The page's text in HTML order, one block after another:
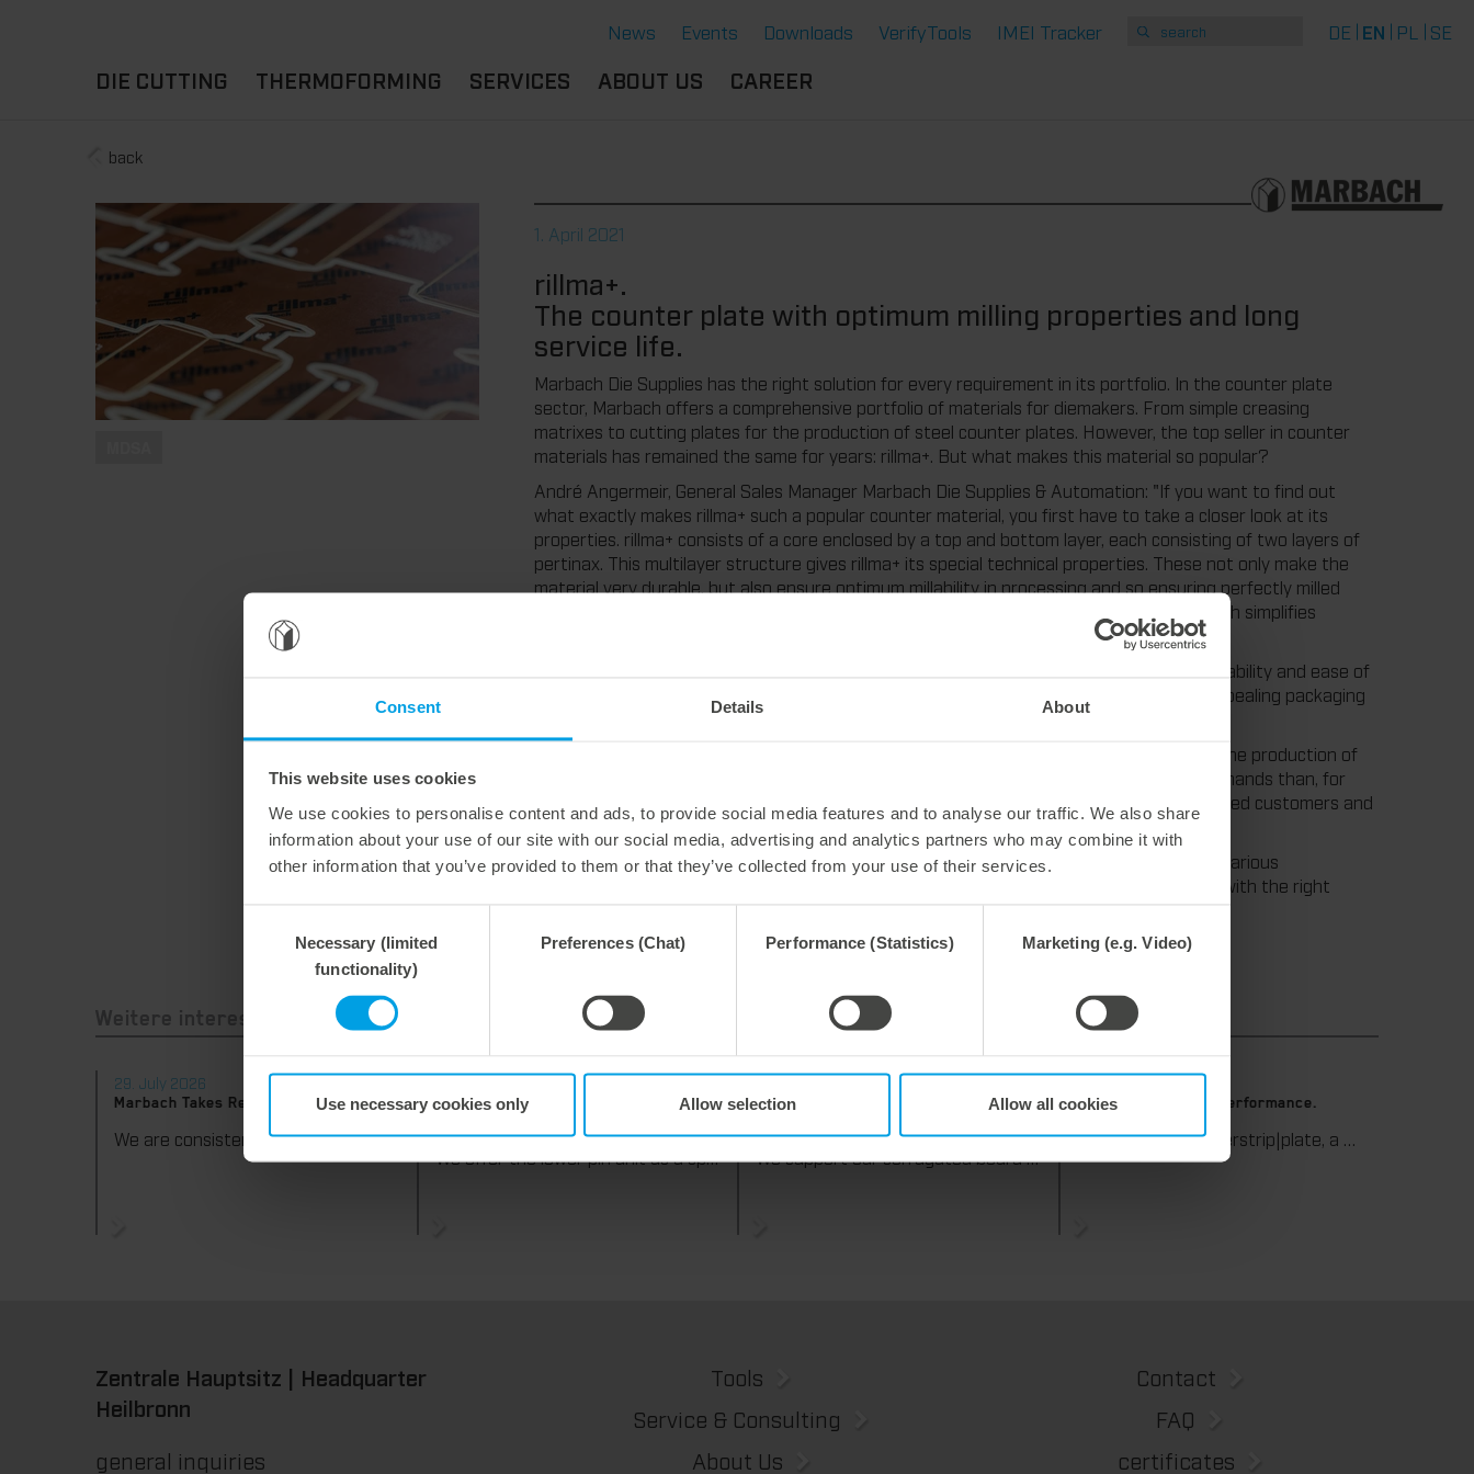
Consent Details About
This website uses cookies
We use cookies to personalise content and ads, to provide social media features and to analyse our traffic. We also share
information about your use of our site with our social media, advertising and analytics partners who may combine it with
other information that you’ve provided to them or that they’ve collected from your use of their services.
SelectionNecessary (limited
functionality)
Preferences (Chat) Performance (Statistics) Marketing (e.g. Video)
Use necessary cookies only Allow selection Allow all cookies
News Events Downloads VerifyTools IMEI Tracker DE EN PL SE
DIE CUTTING
ROTARY DIE-CUTTING
MACHINES
MATERIALS
THERMOFORMING
CUPS
LIDS
THERMOFORMING OTHERS
ATTRIBUTES
SERVICE THERMOFORMING
TECHNOLOGY THERMOFORMING
SERVICES
DOCUMENTS
ABOUT US CAREER
back
1. April 2021
rillma+.
The counter plate with optimum milling properties and long
service life.
Marbach Die Supplies has the right solution for every requirement in its portfolio. In the counter plate
sector, Marbach offers a comprehensive portfolio of materials for diemakers. From simple creasing
matrixes to cutting plates for the production of steel counter plates. However, the top seller in counter
materials has remained the same for years: rillma+. But what makes this material so popular?
André Angermeir, General Sales Manager Marbach Die Supplies & Automation: "If you want to find out
what exactly makes rillma+ such a popular counter material, you first have to take a closer look at its
properties. rillma+ consists of a core enclosed by a top and bottom layer, each consisting of two layers of
pertinax. This multilayer structure gives rillma+ its special technical properties. These not only make the
material very durable, but also ensure optimum millability in processing and so ensuring perfectly milled
creasing channels. At the same time, the material is neither too brittle nor too soft, which simplifies
rillma+ is therefore of interest both to diemakers, who benefit from the high process reliability and ease of
processing, and to packaging manufacturers, who can use it to produce their visually appealing packaging
with optimum creasing.
Angermeir continues: "All this is the reason why rillma+ is the most popular material for the production of
counter plates in our portfolio. Thanks to its long service life, it can withstand higher demands than, for
example, creasing matrixes, and it is also very easy to mill. In short, rillma+ ensures satisfied customers and
perfect packaging."
The pertinax material rillma+ is available as sheet goods, each in full and half formats in various
thicknesses: between 0.3 mm and 1.9 mm from Marbach Die Supplies. Of course, always with the right
accessories – from creasing rules to laminating film, and all from a single source.
Weitere interessante Neuigkeiten
29. July 2026
Marbach Takes Responsibility.
We are consistently advancing our commitment to sustainability. With the publication of our fourth sustainability report, we once again document our progress toward sustainable corporate management.
Maximum process reliability,
We offer the lower pin unit as a specialized tooling solution for the most demanding requirements in the stripping process. Especially for complex packaging blanks, the system ensures stable operations and the reliable removal of even the smallest waste pieces throughout the entire production process, from the first sheet to the last.
Flexible compensation. Precise die-
We support our corrugated board processing customers with the digital zone levelling DZL|foil, helping to reduce setup times and reliably compensate for height tolerances in the cutting platen. The custom-fit foil ensures consistent die-cutting results and stable production processes, quickly, flexibly, and without complex mechanical adjustments.
Maximum stripping performance.
We offer the masterstrip|plate, a solution that has been proven over many years that ensures maximum process reliability during stripping. The specially developed upper stripper enables a stable, clean, and efficient stripping process, even for demanding applications.
Zentrale Hauptsitz | Headquarter
Heilbronn
general inquiries
Tools
Service & Consulting
About Us
Contact
FAQ
certificates